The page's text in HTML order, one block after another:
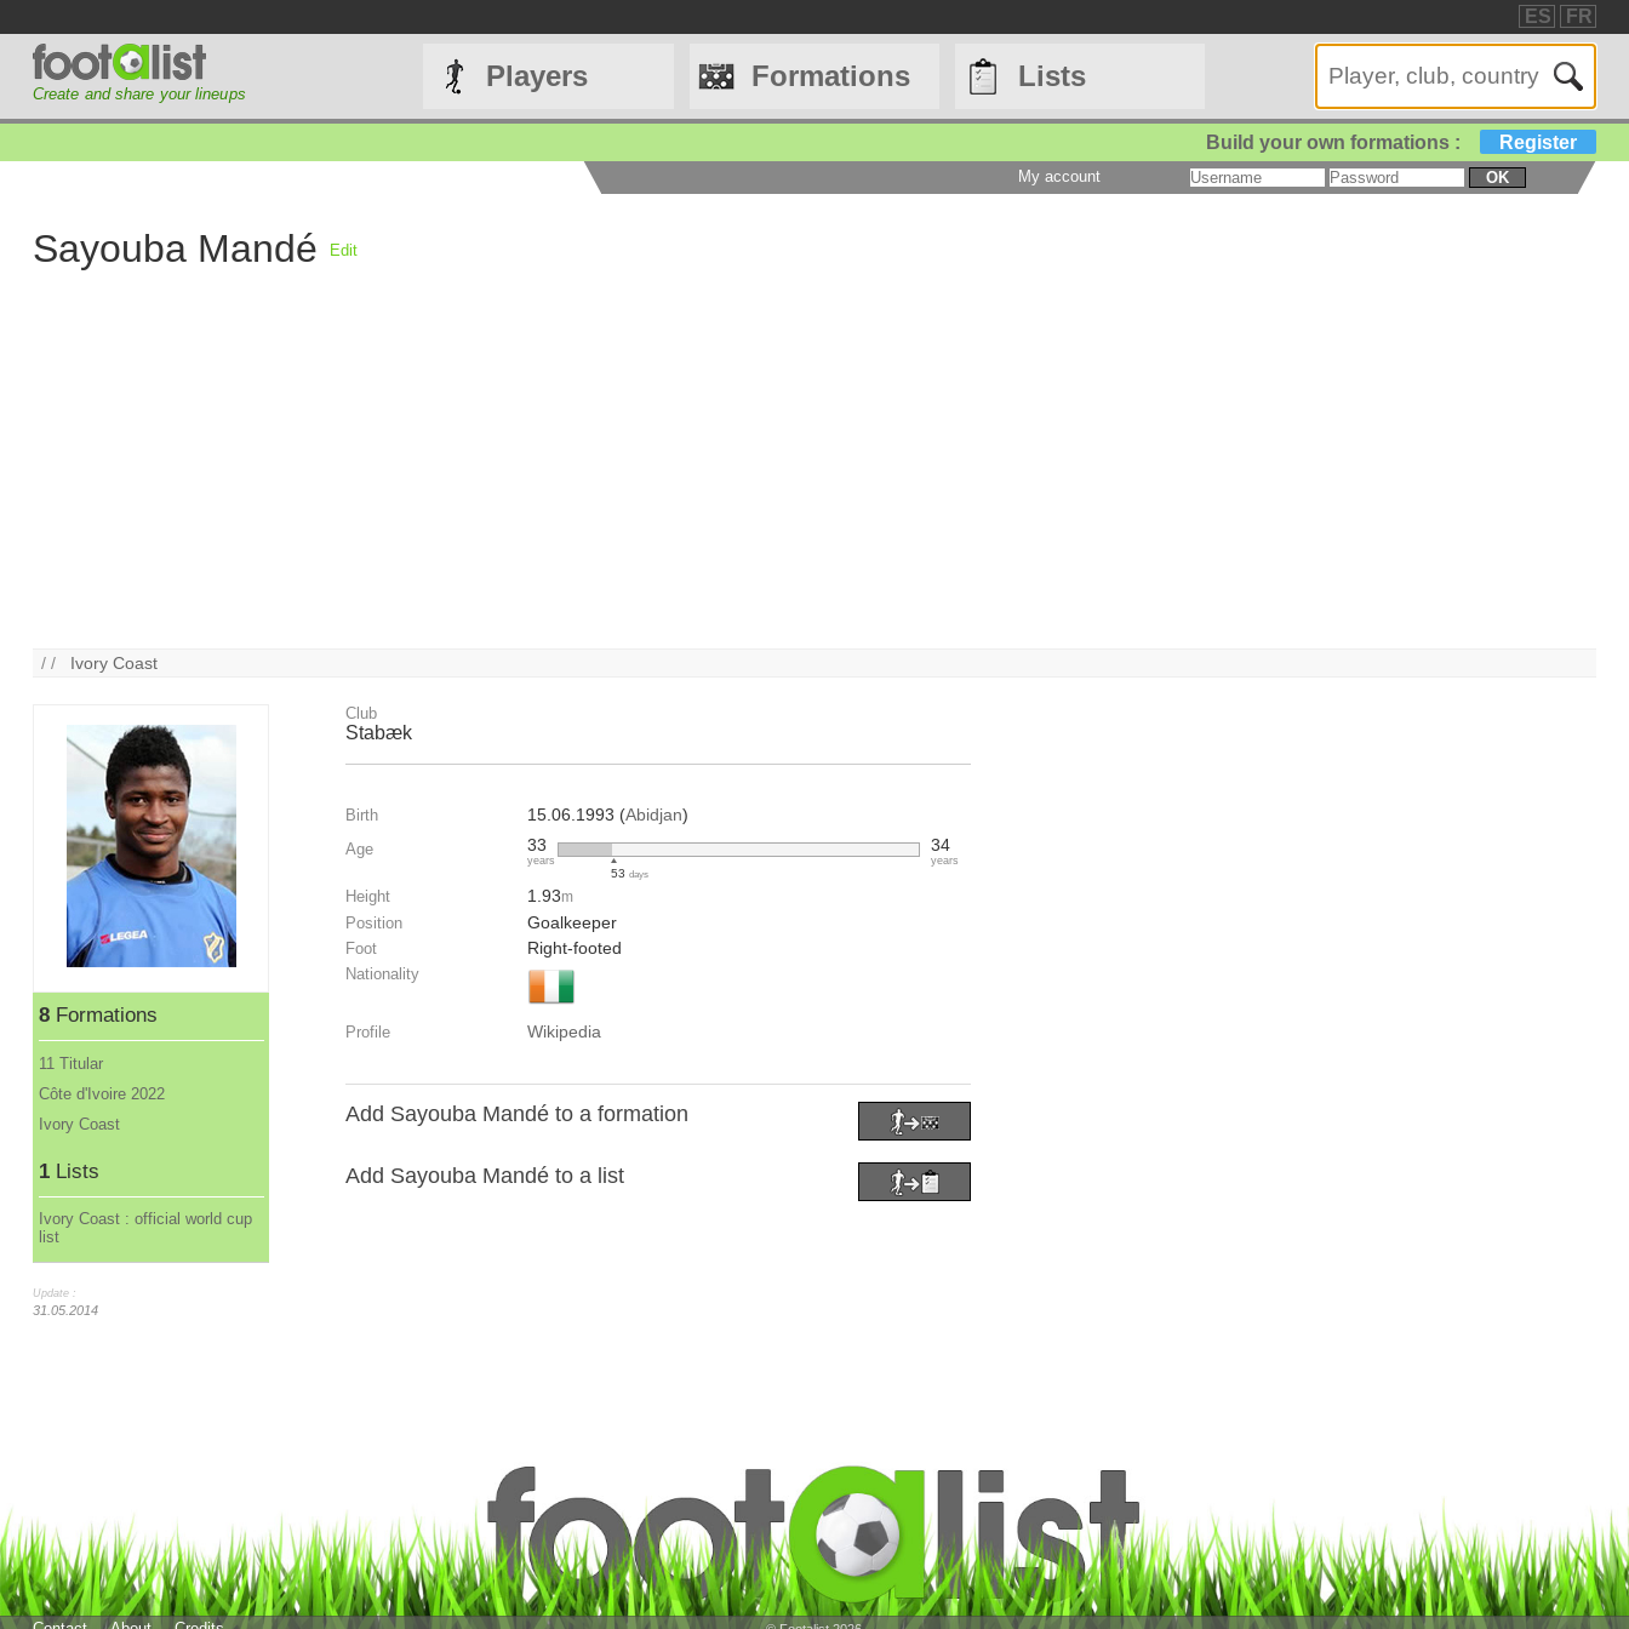
ES FR
Create and share your lineups
Players Formations Lists
Build your own formations : Register
My account OK
Sayouba Mandé Edit
/ / Ivory Coast
8Formations
11 Titular
Côte d'Ivoire 2022
Ivory Coast
1Lists
Ivory Coast : official world cup
list
Update :
31.05.2014
Club
Stabæk
Birth 15.06.1993 (Abidjan)
Age 33
years
53days
34
years
Height 1.93m
Position Goalkeeper
Foot Right-footed
Nationality
Profile Wikipedia
Add Sayouba Mandé to a formation
Add Sayouba Mandé to a list